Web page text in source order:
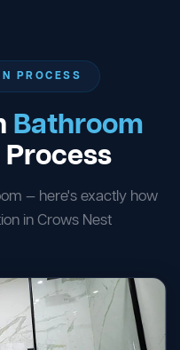
PROCESS
Bathroom
Process
— here's exactly how
in Crows Nest